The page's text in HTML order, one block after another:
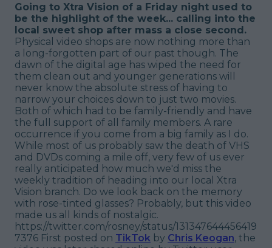
Going to Xtra Vision of a Friday night used to
be the highlight of the week... calling into the
local sweet shop after mass a close second.
Physical video shops are now nothing more than
a long-forgotten part of our past though. The
dawn of the digital age has wiped the need for
them clean out and younger generations will
never know the absolute stress of having to
narrow your choices down to just two movies.
Both of which had to be family-friendly and have
the full support of all family members. A rare
occurrence if you come from a big family as I do.
While most of us probably saw the death of VHS
and DVDs coming a mile off, very few of us ever
really anticipated how much we'd miss the
weekly tradition of heading into our local Xtra
Vision branch. Do we look back on the memory
with rose-tinted glasses? Probably, but this video
made us all kinds of nostalgic.
https://twitter.com/rosney/status/131347644456419
7376 First posted on TikTok by Chris Keogan, the